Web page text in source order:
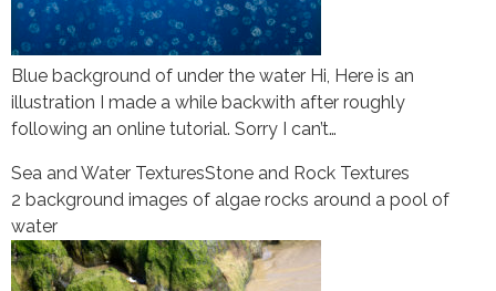
Blue background of under the water Hi, Here is an
illustration I made a while backwith after roughly
following an online tutorial. Sorry I can’t…
Sea and Water TexturesStone and Rock Textures
2 background images of algae rocks around a pool of
water